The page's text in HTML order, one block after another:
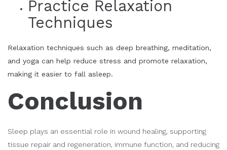
Practice Relaxation
Techniques
Relaxation techniques such as deep breathing, meditation,
and yoga can help reduce stress and promote relaxation,
making it easier to fall asleep.
Conclusion
Sleep plays an essential role in wound healing, supporting
tissue repair and regeneration, immune function, and reducing